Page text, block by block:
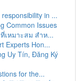
in ...
Common Issues
เหมาะสม สำห...
Experts Hon...
Uy Tín, Đăng Ký
for the...